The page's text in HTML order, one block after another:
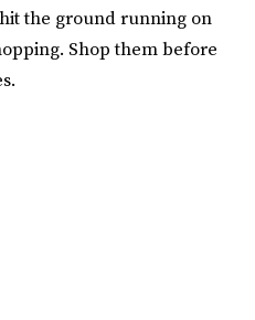
the ground running on
Shop them before